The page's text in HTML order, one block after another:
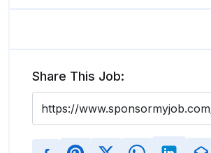
Share This Job: